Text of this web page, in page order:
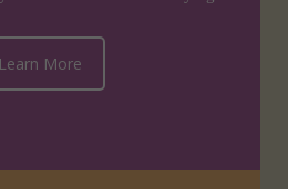
Learn More